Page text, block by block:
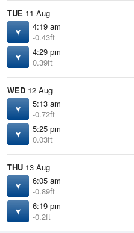
TUE 11 Aug
4:19 am
-0.43ft
4:29 pm
0.39ft
WED 12 Aug
5:13 am
-0.72ft
5:25 pm
0.03ft
THU 13 Aug
6:05 am
-0.89ft
6:19 pm
-0.2ft